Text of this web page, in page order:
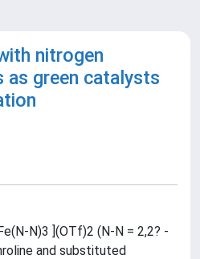
nitrogen
as green catalysts
N)3 ](OTf)2 (N-N = 2,2? -
and substituted